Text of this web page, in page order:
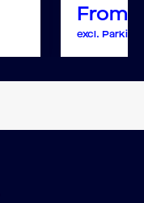
From
excl. Parking